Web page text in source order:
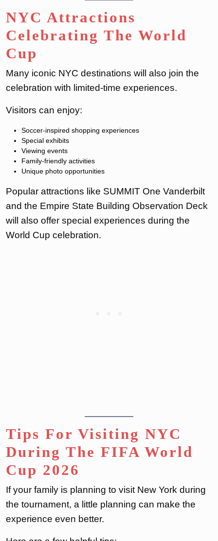
NYC Attractions
Celebrating The World
Cup
Many iconic NYC destinations will also join the
celebration with limited-time experiences.
Visitors can enjoy:
Soccer-inspired shopping experiences
Special exhibits
Viewing events
Family-friendly activities
Unique photo opportunities
Popular attractions like SUMMIT One Vanderbilt
and the Empire State Building Observation Deck
will also offer special experiences during the
World Cup celebration.
Tips For Visiting NYC
During The FIFA World
Cup 2026
If your family is planning to visit New York during
the tournament, a little planning can make the
experience even better.